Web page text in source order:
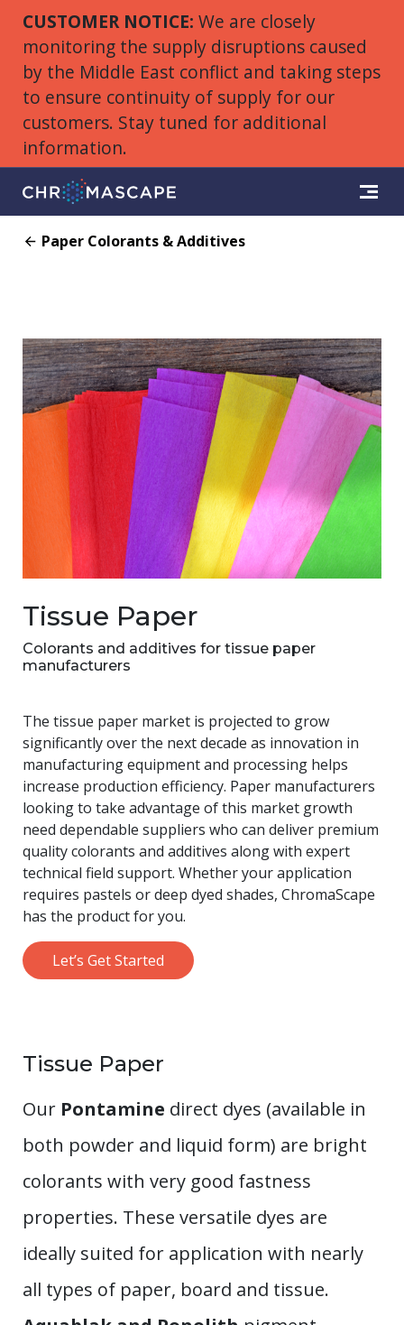
CUSTOMER NOTICE: We are closely
monitoring the supply disruptions caused
by the Middle East conflict and taking steps
to ensure continuity of supply for our
customers. Stay tuned for additional
information.
Paper Colorants & Additives
Tissue Paper
Colorants and additives for tissue paper
manufacturers
The tissue paper market is projected to grow
significantly over the next decade as innovation in
manufacturing equipment and processing helps
increase production efficiency. Paper manufacturers
looking to take advantage of this market growth
need dependable suppliers who can deliver premium
quality colorants and additives along with expert
technical field support. Whether your application
requires pastels or deep dyed shades, ChromaScape
has the product for you.
Let’s Get Started
Tissue Paper
Our Pontamine direct dyes (available in
both powder and liquid form) are bright
colorants with very good fastness
properties. These versatile dyes are
ideally suited for application with nearly
all types of paper, board and tissue.